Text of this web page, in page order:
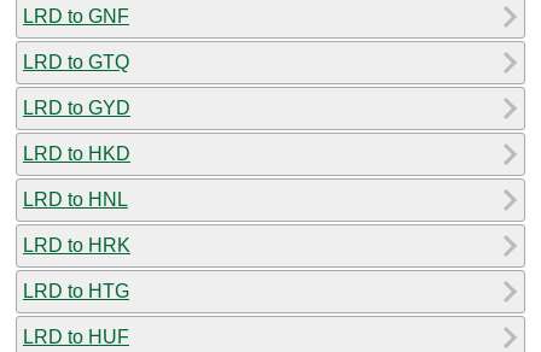
LRD to GNF
LRD to GTQ
LRD to GYD
LRD to HKD
LRD to HNL
LRD to HRK
LRD to HTG
LRD to HUF